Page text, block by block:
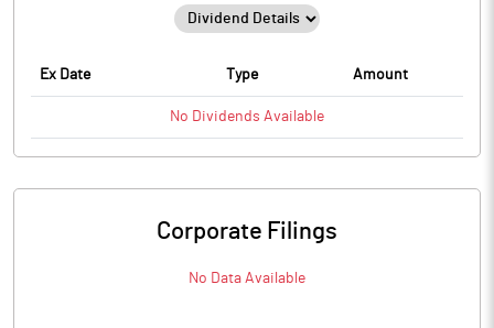
Ex Date Type Amount
No Dividends Available
Corporate Filings
No Data Available